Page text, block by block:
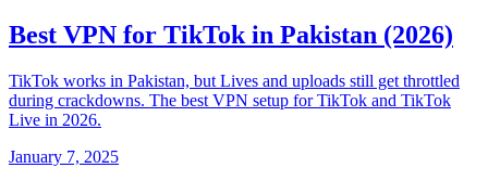
Best VPN for TikTok in Pakistan (2026)
TikTok works in Pakistan, but Lives and uploads still get throttled
during crackdowns. The best VPN setup for TikTok and TikTok
Live in 2026.
January 7, 2025